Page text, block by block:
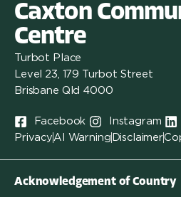
Caxton
Centre
Turbot Place
Level 23, 179 Turbot Street
Brisbane Qld 4000
Facebook Instagram
PrivacyAI WarningDisclaimer
Acknowledgement of Country